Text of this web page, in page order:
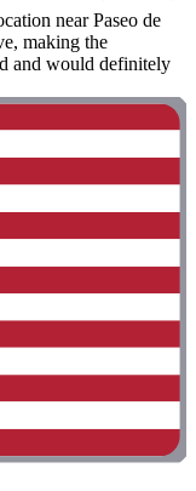
near Paseo de
making the
and would definitely